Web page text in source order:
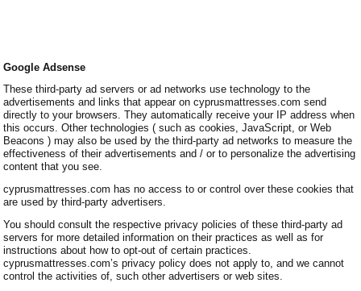
Google Adsense
These third-party ad servers or ad networks use technology to the
advertisements and links that appear on cyprusmattresses.com send
directly to your browsers. They automatically receive your IP address when
this occurs. Other technologies ( such as cookies, JavaScript, or Web
Beacons ) may also be used by the third-party ad networks to measure the
effectiveness of their advertisements and / or to personalize the advertising
content that you see.
cyprusmattresses.com has no access to or control over these cookies that
are used by third-party advertisers.
You should consult the respective privacy policies of these third-party ad
servers for more detailed information on their practices as well as for
instructions about how to opt-out of certain practices.
cyprusmattresses.com’s privacy policy does not apply to, and we cannot
control the activities of, such other advertisers or web sites.